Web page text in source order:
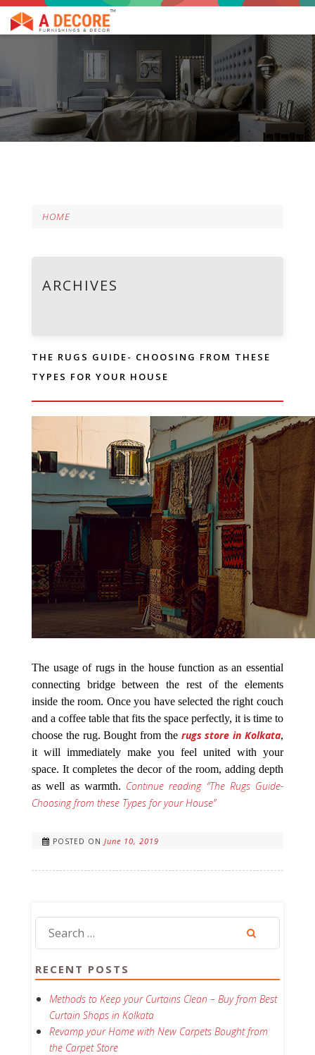
HOME
ARCHIVES
THE RUGS GUIDE- CHOOSING FROM THESE
TYPES FOR YOUR HOUSE
The usage of rugs in the house function as an essential
connecting bridge between the rest of the elements
inside the room. Once you have selected the right couch
and a coffee table that fits the space perfectly, it is time to
choose the rug. Bought from the rugs store in Kolkata,
it will immediately make you feel united with your
space. It completes the decor of the room, adding depth
as well as warmth. Continue reading“The Rugs Guide-
Choosing from these Types for your House”
POSTED ON June 10, 2019
RECENT POSTS
Methods to Keep your Curtains Clean – Buy from Best
Curtain Shops in Kolkata
Revamp your Home with New Carpets Bought from
the Carpet Store